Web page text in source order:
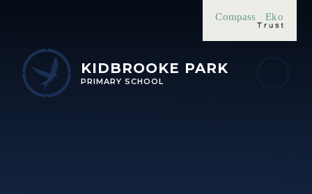
Eko
Compass
KIDBROOKE PARK
PRIMARY SCHOOL